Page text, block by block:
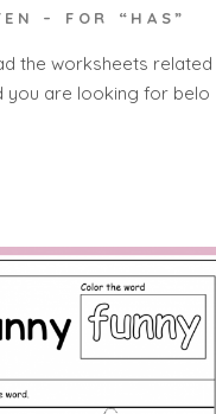
– FOR “HAS”
the worksheets
you are looking for belo